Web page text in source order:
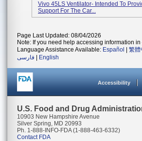
Vivo 45LS Ventilator- Intended To
Support For The Car...
Page Last Updated: 08/04/2026
Note: If you need help accessing information
Language Assistance Available: Español 繁體
فارسی
English
Accessibility
U.S. Food and Drug
10903 New Hampshire Avenue
Silver Spring, MD 20993
Ph. 1-888-INFO-FDA (1-888-463-6332)
Contact FDA